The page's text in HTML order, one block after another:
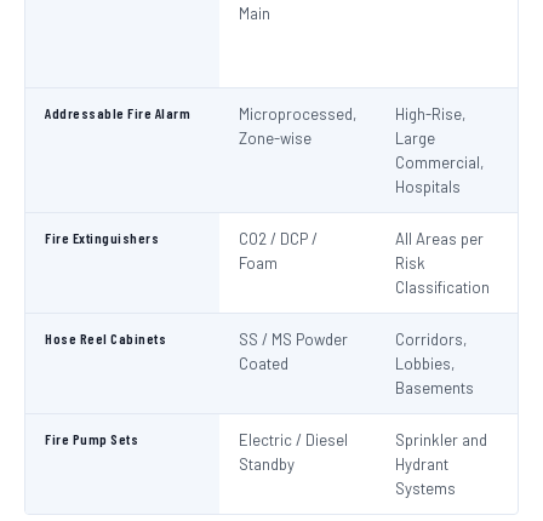
Main
Addressable Fire Alarm
Microprocessed,
Zone-wise
High-Rise,
Large
Commercial,
Hospitals
Fire Extinguishers
CO2 / DCP /
Foam
All Areas per
Risk
Classification
Hose Reel Cabinets
SS / MS Powder
Coated
Corridors,
Lobbies,
Basements
Fire Pump Sets
Electric / Diesel
Standby
Sprinkler and
Hydrant
Systems